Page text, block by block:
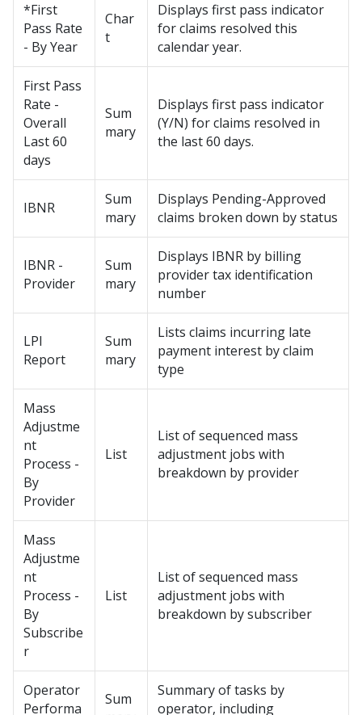
*First
Pass Rate
- By Year
Char
t
Displays first pass indicator
for claims resolved this
calendar year.
First Pass
Rate -
Overall
Last 60
days
Sum
mary
Displays first pass indicator
(Y/N) for claims resolved in
the last 60 days.
IBNR
Sum
mary
Displays Pending-Approved
claims broken down by status
IBNR -
Provider
Sum
mary
Displays IBNR by billing
provider tax identification
number
LPI
Report
Sum
mary
Lists claims incurring late
payment interest by claim
type
Mass
Adjustme
nt
Process -
By
Provider
List
List of sequenced mass
adjustment jobs with
breakdown by provider
Mass
Adjustme
nt
Process -
By
Subscribe
r
List
List of sequenced mass
adjustment jobs with
breakdown by subscriber
Operator
Performa
Sum
Summary of tasks by
operator, including